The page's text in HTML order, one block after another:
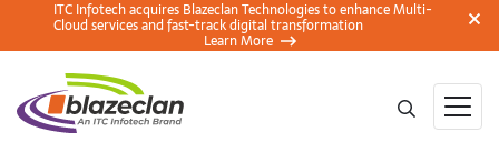
ITC Infotech acquires Blazeclan Technologies to enhance Multi-
Cloud services and fast-track digital transformation
Learn More